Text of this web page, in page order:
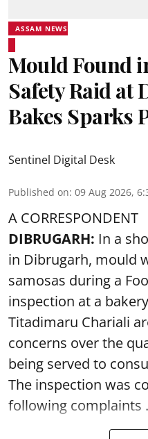
ASSAM NEWS
Mould Found
Safety Raid at
Bakes Sparks
Sentinel Digital Desk
Published on: 09 Aug 2026,
A CORRESPONDENT
DIBRUGARH: In a
in Dibrugarh, mould
samosas during a
inspection at a
Titadimaru Chariali
concerns over the
being served to
The inspection was
following complaints